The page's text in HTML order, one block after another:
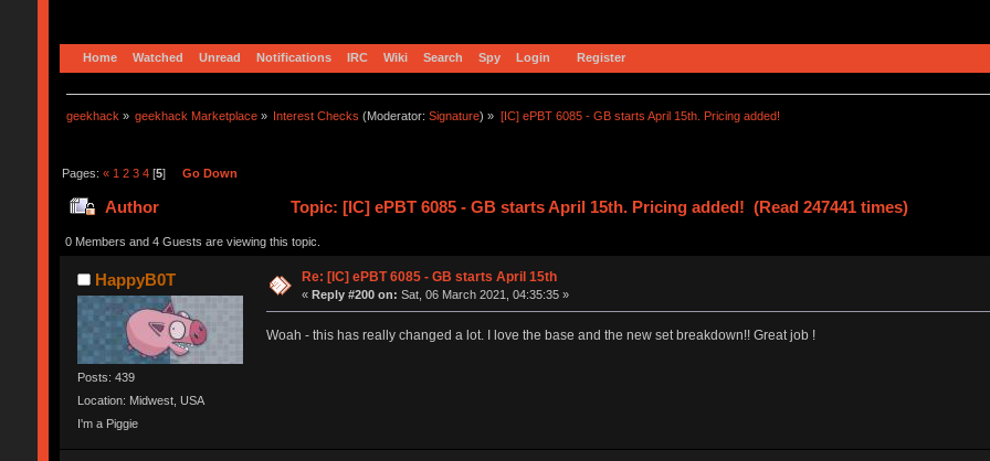
Home Watched Unread Notifications IRC Wiki Search Spy Login Register
geekhack » geekhack Marketplace » Interest Checks (Moderator:Signature) » [IC] ePBT 6085 - GB starts April 15th. Pricing added!
Pages: « 1 2 3 4[5] Go Down
Author Topic: [IC] ePBT 6085 - GB starts April 15th. Pricing added! (Read 247441 times)
0 Members and 4 Guests are viewing this topic.
HappyB0T
Posts: 439
Location: Midwest, USA
I'm a Piggie
Re: [IC] ePBT 6085 - GB starts April 15th
«Reply #200 on: Sat, 06 March 2021, 04:35:35 »
Woah - this has really changed a lot. I love the base and the new set breakdown!! Great job !